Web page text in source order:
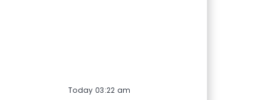
Today 03:22 am